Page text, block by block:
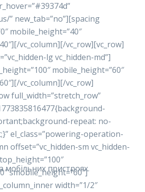
мобільних пристроях.
” new_tab=”no”][spacing
mobile_height=”40″
vc_column][/vc_row][vc_row]
lg vc_hidden-md”]
mobile_height=”60″
vc_column][/vc_row]
full_width=”stretch_row”
repeat: no-
el_class=”powering-operation-
offset=”vc_hidden-sm vc_hidden-
smobile_height=”60″]
width=”1/2″